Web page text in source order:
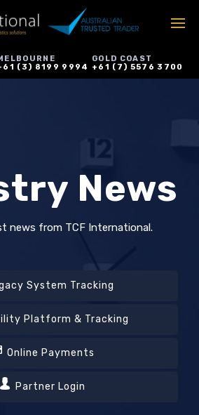
(3) 8199 9994
GOLD COAST
+61 (7) 5576 3700
News
news from TCF International.
System Tracking
Platform & Tracking
Online Payments
Partner Login